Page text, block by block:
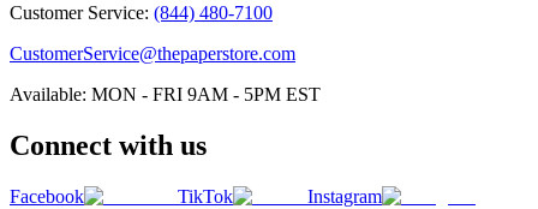
Customer Service: (844) 480-7100
CustomerService@thepaperstore.com
Available: MON - FRI 9AM - 5PM EST
Connect with us
Facebook TikTok Instagram